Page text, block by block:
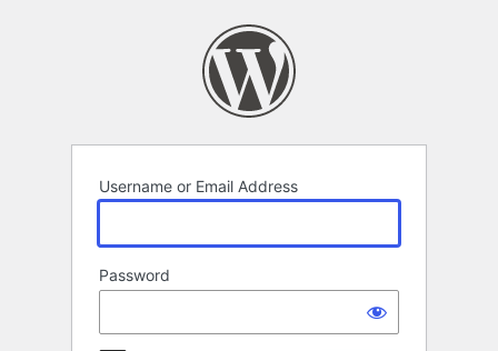
Username or Email Address
Password